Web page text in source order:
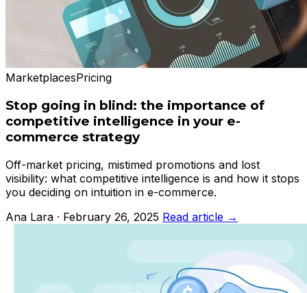
MarketplacesPricing
Stop going in blind: the importance of
competitive intelligence in your e-
commerce strategy
Off-market pricing, mistimed promotions and lost
visibility: what competitive intelligence is and how it stops
you deciding on intuition in e-commerce.
Ana Lara · February 26, 2025 Read article →